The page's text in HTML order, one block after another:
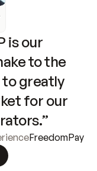
is our
to the
to greatly
for our
FreedomPay